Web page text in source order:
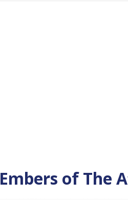
Embers of The